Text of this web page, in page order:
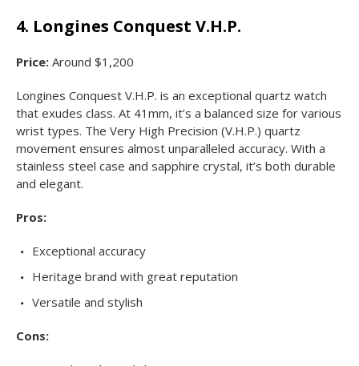
4. Longines Conquest V.H.P.
Price: Around $1,200
Longines Conquest V.H.P. is an exceptional quartz watch
that exudes class. At 41mm, it’s a balanced size for various
wrist types. The Very High Precision (V.H.P.) quartz
movement ensures almost unparalleled accuracy. With a
stainless steel case and sapphire crystal, it’s both durable
and elegant.
Pros:
Exceptional accuracy
Heritage brand with great reputation
Versatile and stylish
Cons: